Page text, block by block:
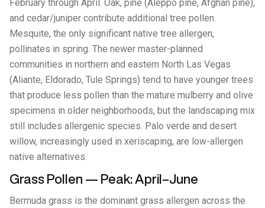
February through April. Oak, pine (Aleppo pine, Afghan pine),
and cedar/juniper contribute additional tree pollen.
Mesquite, the only significant native tree allergen,
pollinates in spring. The newer master-planned
communities in northern and eastern North Las Vegas
(Aliante, Eldorado, Tule Springs) tend to have younger trees
that produce less pollen than the mature mulberry and olive
specimens in older neighborhoods, but the landscaping mix
still includes allergenic species. Palo verde and desert
willow, increasingly used in xeriscaping, are low-allergen
native alternatives.
Grass Pollen — Peak: April–June
Bermuda grass is the dominant grass allergen across the